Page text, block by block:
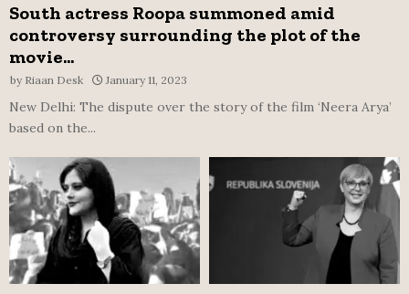
South actress Roopa summoned amid
controversy surrounding the plot of the
movie...
by Riaan Desk January 11, 2023
New Delhi: The dispute over the story of the film ‘Neera Arya’
based on the...